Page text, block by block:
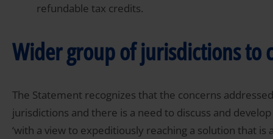
refundable tax credits.
Wider group of jurisdictions to
The Statement recognizes that the concerns
jurisdictions and there is a need to discuss and
‘with a view to expeditiously reaching a solution that is